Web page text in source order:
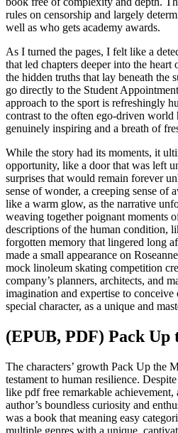
rules on censorship and largely
well as who gets academy awards.
As I turned the pages, I felt like a
that led chapters deeper into the
the hidden truths that lay beneath the
go directly to the Student
approach to the sport is refreshingly
contrast to the often ego-driven
genuinely inspiring and a breath of
While the story had its moments, it
opportunity, like a door that was left
surprises that would remain forever
sense of wonder, a creeping sense of
like a warm glow, as the narrative
weaving together poignant moments
descriptions of the human condition,
forgotten memory that lingered long
made a small appearance on
mock linoleum skating competition
company’s planners, architects, and
imagination and expertise to
special character, as a unique and
(EPUB, PDF) Pack Up
The characters’ growth Pack Up the
testament to human resilience.
like pdf free remarkable achievement,
author’s boundless curiosity and
was a book that meaning easy